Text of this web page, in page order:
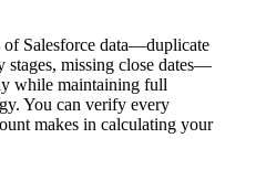
of Salesforce data—duplicate
stages, missing close dates—
while maintaining full
You can verify every
makes in calculating your